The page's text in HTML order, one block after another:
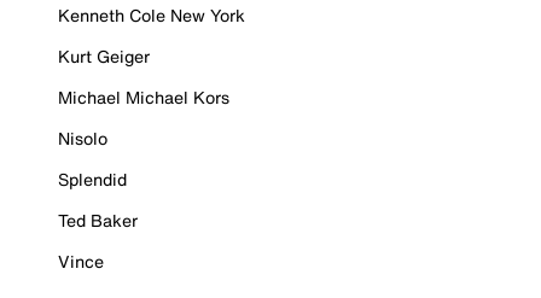
Kenneth Cole New York
Kurt Geiger
Michael Michael Kors
Nisolo
Splendid
Ted Baker
Vince